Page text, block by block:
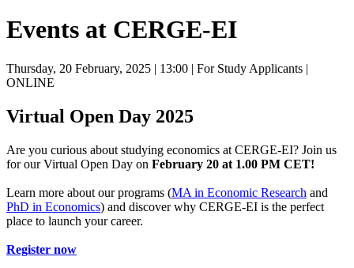
Events at CERGE-EI
Thursday, 20 February, 2025 | 13:00 | For Study Applicants |
ONLINE
Virtual Open Day 2025
Are you curious about studying economics at CERGE-EI? Join us
for our Virtual Open Day on February 20 at 1.00 PM CET!
Learn more about our programs (MA in Economic Research and
PhD in Economics) and discover why CERGE-EI is the perfect
place to launch your career.
Register now